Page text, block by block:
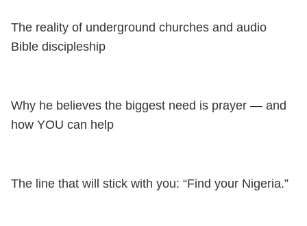
The reality of underground churches and audio
Bible discipleship
Why he believes the biggest need is prayer — and
how YOU can help
The line that will stick with you: “Find your Nigeria.”